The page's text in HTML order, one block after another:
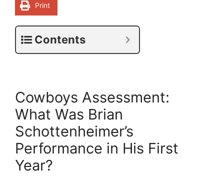
Print
Contents
Cowboys Assessment:
What Was Brian
Schottenheimer’s
Performance in His First
Year?